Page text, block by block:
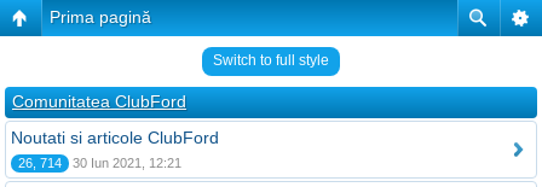
Prima pagină
Switch to full style
Comunitatea ClubFord
Noutati si articole ClubFord
26, 714 30 Iun 2021, 12:21